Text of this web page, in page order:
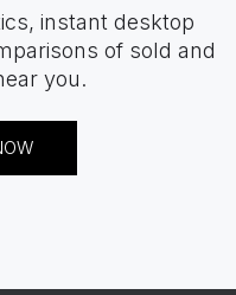
instant desktop
of sold and
you.